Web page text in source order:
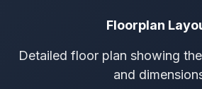
Floorplan
Detailed floor plan showing
and